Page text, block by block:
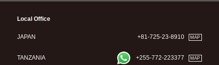
Local Office
JAPAN +81-725-23-8910 MAP
TANZANIA +255-772-223377 MAP